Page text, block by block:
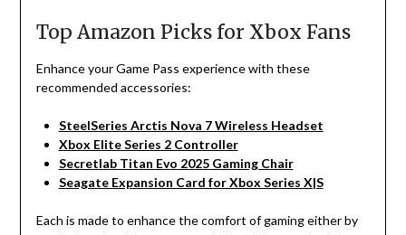
Top Amazon Picks for Xbox Fans
Enhance your Game Pass experience with these
recommended accessories:
SteelSeries Arctis Nova 7 Wireless Headset
Xbox Elite Series 2 Controller
Secretlab Titan Evo 2025 Gaming Chair
Seagate Expansion Card for Xbox Series X|S
Each is made to enhance thecomfort of gaming either by